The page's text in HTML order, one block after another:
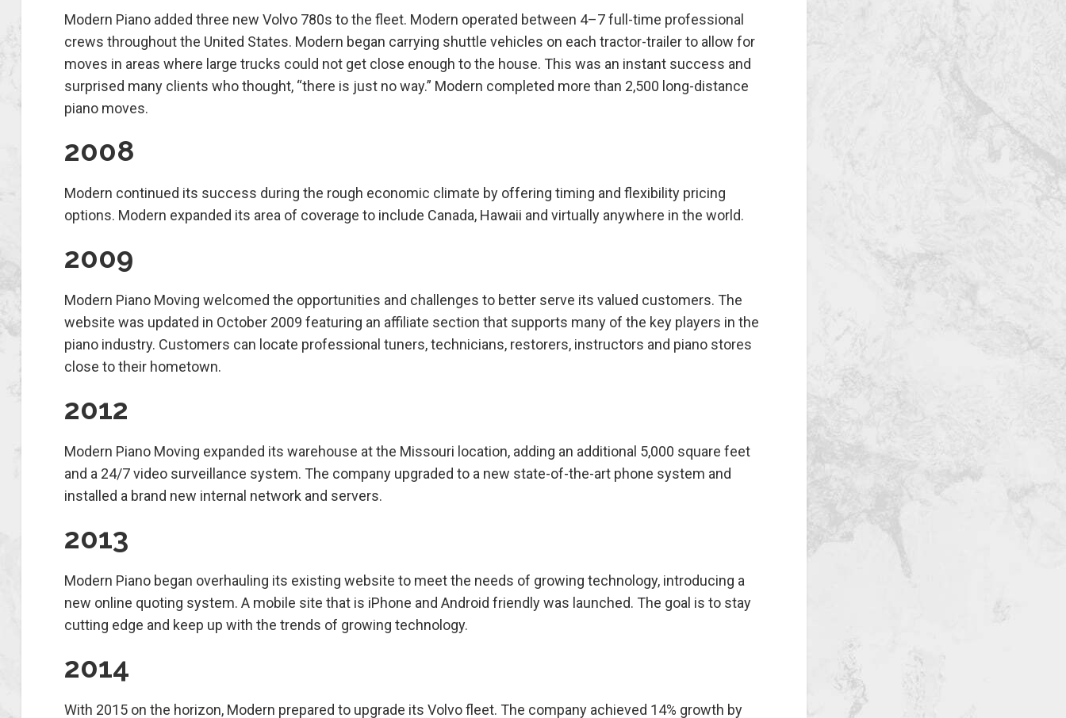
Modern Piano added three new Volvo 780s to the fleet. Modern operated between 4–7 full-time professional
crews throughout the United States. Modern began carrying shuttle vehicles on each tractor-trailer to allow for
moves in areas where large trucks could not get close enough to the house. This was an instant success and
surprised many clients who thought, “there is just no way.” Modern completed more than 2,500 long-distance
piano moves.
2008
Modern continued its success during the rough economic climate by offering timing and flexibility pricing
options. Modern expanded its area of coverage to include Canada, Hawaii and virtually anywhere in the world.
2009
Modern Piano Moving welcomed the opportunities and challenges to better serve its valued customers. The
website was updated in October 2009 featuring an affiliate section that supports many of the key players in the
piano industry. Customers can locate professional tuners, technicians, restorers, instructors and piano stores
close to their hometown.
2012
Modern Piano Moving expanded its warehouse at the Missouri location, adding an additional 5,000 square feet
and a 24/7 video surveillance system. The company upgraded to a new state-of-the-art phone system and
installed a brand new internal network and servers.
2013
Modern Piano began overhauling its existing website to meet the needs of growing technology, introducing a
new online quoting system. A mobile site that is iPhone and Android friendly was launched. The goal is to stay
cutting edge and keep up with the trends of growing technology.
2014
With 2015 on the horizon, Modern prepared to upgrade its Volvo fleet. The company achieved 14% growth by